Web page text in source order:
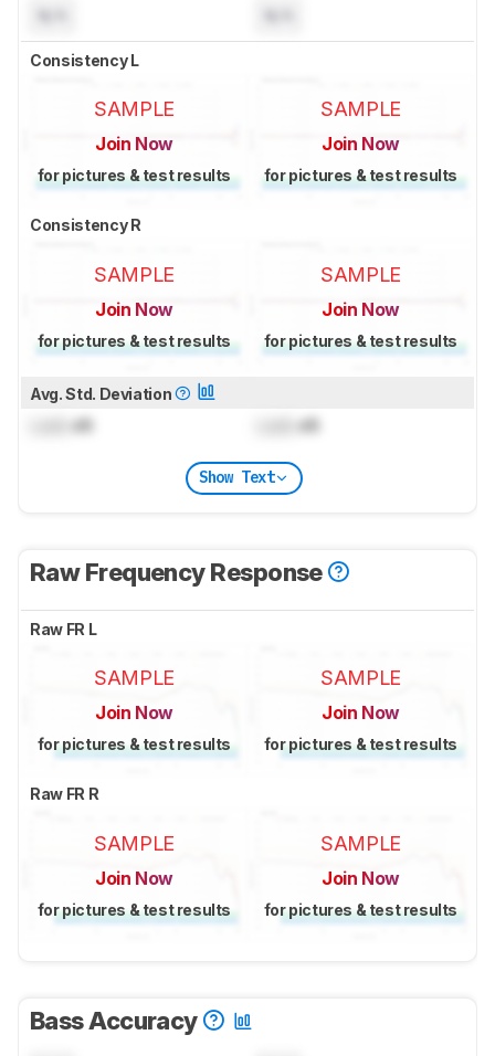
Consistency L
SAMPLE
Join Now
for pictures & test results
SAMPLE
Join Now
for pictures & test results
Consistency R
SAMPLE
Join Now
for pictures & test results
SAMPLE
Join Now
for pictures & test results
Avg. Std. Deviation
dB dB
Show Text
Raw Frequency Response
Raw FR L
SAMPLE
Join Now
for pictures & test results
SAMPLE
Join Now
for pictures & test results
Raw FR R
SAMPLE
Join Now
for pictures & test results
SAMPLE
Join Now
for pictures & test results
Bass Accuracy